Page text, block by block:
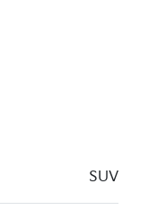
SUV